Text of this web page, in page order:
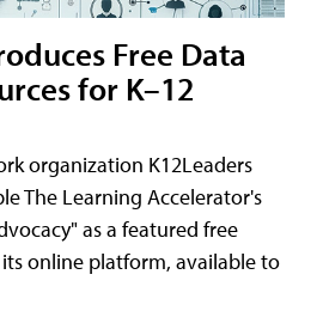
Free Data
for K–12
organization K12Leaders
The Learning Accelerator's
as a featured free
online platform, available to